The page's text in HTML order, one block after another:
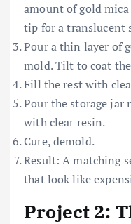
amount of gold
tip for a translucent
Pour a thin layer of
mold. Tilt to coat
Fill the rest with
Pour the storage jar
with clear resin.
Cure, demold.
Result: A matching
that look like
Project 2: